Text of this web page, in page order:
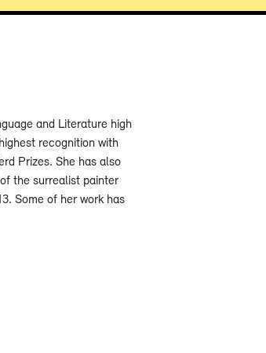
and Literature high
recognition with
Prizes. She has also
the surrealist painter
Some of her work has